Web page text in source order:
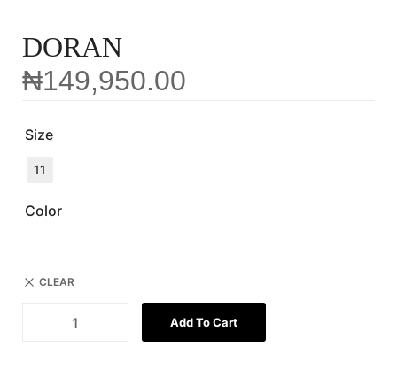
DORAN
₦149,950.00
Size
11
Color
CLEAR
Add To Cart